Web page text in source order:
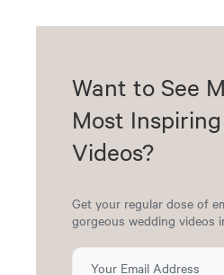
Want to See
Most
Videos?
Get your regular dose of
gorgeous wedding videos